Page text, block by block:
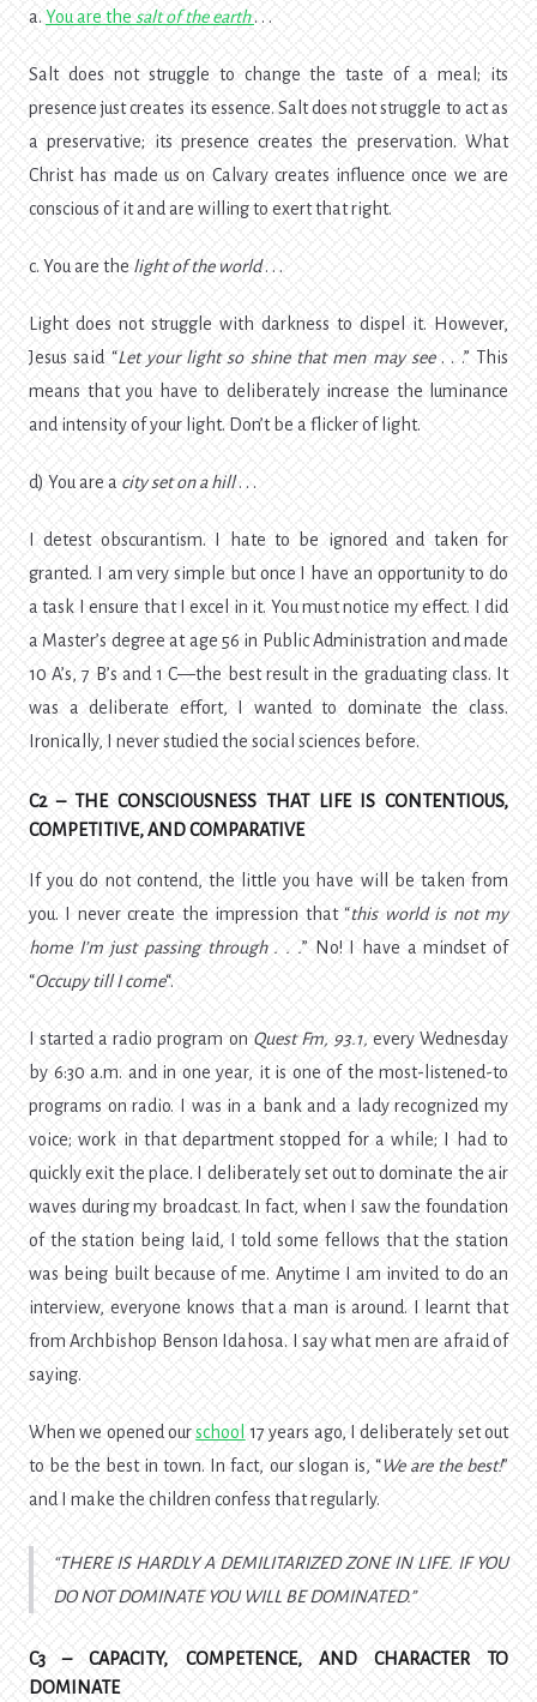
a. You are the salt of the earth. . .
Salt does not struggle to change the taste of a meal; its
presence just creates its essence. Salt does not struggle to act as
a preservative; its presence creates the preservation. What
Christ has made us on Calvary creates influence once we are
conscious of it and are willing to exert that right.
c. You are the light of the world. . .
Light does not struggle with darkness to dispel it. However,
Jesus said “Let your light so shine that men may see. . .” This
means that you have to deliberately increase the luminance
and intensity of your light. Don’t be a flicker of light.
d) You are a city set on a hill. . .
I detest obscurantism. I hate to be ignored and taken for
granted. I am very simple but once I have an opportunity to do
a task I ensure that I excel in it. You must notice my effect. I did
a Master’s degree at age 56 in Public Administration and made
10 A’s, 7 B’s and 1 C—the best result in the graduating class. It
was a deliberate effort, I wanted to dominate the class.
Ironically, I never studied the social sciences before.
C2 – THE CONSCIOUSNESS THAT LIFE IS CONTENTIOUS,
COMPETITIVE, AND COMPARATIVE
If you do not contend, the little you have will be taken from
you. I never create the impression that “this world is not my
home I’m just passing through . . .” No! I have a mindset of
“Occupy till I come“.
I started a radio program on Quest Fm, 93.1, every Wednesday
by 6:30 a.m. and in one year, it is one of the most-listened-to
programs on radio. I was in a bank and a lady recognized my
voice; work in that department stopped for a while; I had to
quickly exit the place. I deliberately set out to dominate the air
waves during my broadcast. In fact, when I saw the foundation
of the station being laid, I told some fellows that the station
was being built because of me. Anytime I am invited to do an
interview, everyone knows that a man is around. I learnt that
from Archbishop Benson Idahosa. I say what men are afraid of
saying.
When we opened ourschool
17 years ago, I deliberately set out
to be the best in town. In fact, our slogan is, “We are the best!”
and I make the children confess that regularly.
THERE IS HARDLY A DEMILITARIZED ZONE IN LIFE. IF YOU
DO NOT DOMINATE YOU WILL BE DOMINATED.
C3 – CAPACITY, COMPETENCE, AND CHARACTER TO
DOMINATE